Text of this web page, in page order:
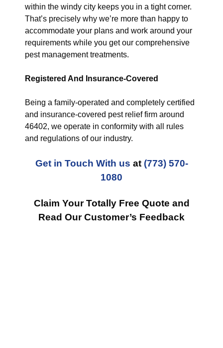
within the windy city keeps you in a tight corner.
That’s precisely why we’re more than happy to
accommodate your plans and work around your
requirements while you get our comprehensive
pest management treatments.
Registered And Insurance-Covered
Being a family-operated and completely certified
and insurance-covered pest relief firm around
46402, we operate in conformity with all rules
and regulations of our industry.
Get in Touch With us at (773) 570-
1080
Claim Your Totally Free Quote and
Read Our Customer’s Feedback